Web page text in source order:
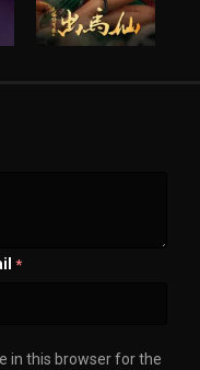
*
in this browser for the